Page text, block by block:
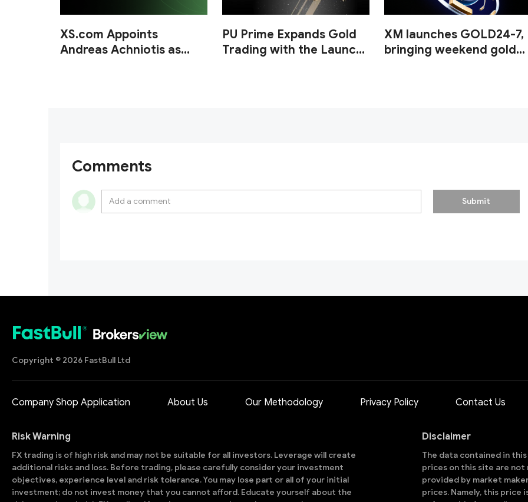
XS.com Appoints
Andreas Achniotis as
PU Prime Expands Gold
Trading with the Launch
XM launches GOLD24-7,
bringing weekend gold
Comments
Submit
Copyright © 2026 FastBull Ltd
Company Shop Application About Us Our Methodology Privacy Policy Contact Us
Risk Warning
FX trading is of high risk and may not be suitable for all investors. Leverage will create
additional risks and loss. Before trading, please carefully consider your investment
objectives, experience level and risk tolerance. You may lose part or all of your initial
investment; do not invest money that you cannot afford. Educate yourself about the
Disclaimer
The data contained in
prices on this site are not
provided by market
prices. Namely, this